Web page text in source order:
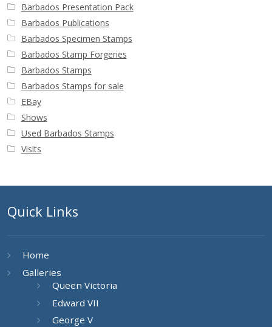
Barbados Presentation Pack
Barbados Publications
Barbados Specimen Stamps
Barbados Stamp Forgeries
Barbados Stamps
Barbados Stamps for sale
EBay
Shows
Used Barbados Stamps
Visits
Quick Links
Home
Galleries
Queen Victoria
Edward VII
George V